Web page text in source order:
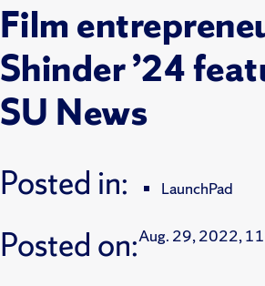
Film
Shinder ’24
SU News
Posted in: LaunchPad
Posted on:Aug. 29, 2022,